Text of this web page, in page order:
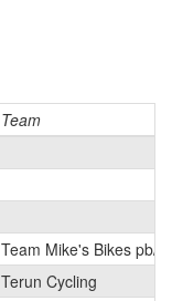
Team
Team Mike's Bikes pb/
Terun Cycling